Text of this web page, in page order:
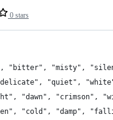
0 stars
"bitter", "misty",
"quiet",
"dawn", "crimson",
"cold", "damp",